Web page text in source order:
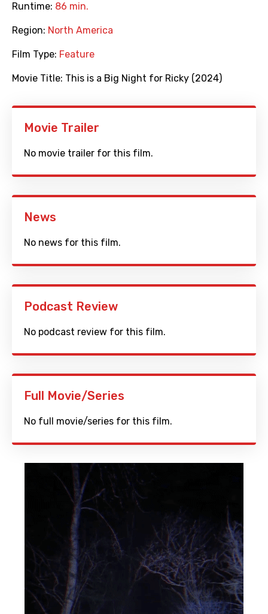
Runtime: 86 min.
Region: North America
Film Type: Feature
Movie Title: This is a Big Night for Ricky (2024)
Movie Trailer
No movie trailer for this film.
News
No news for this film.
Podcast Review
No podcast review for this film.
Full Movie/Series
No full movie/series for this film.